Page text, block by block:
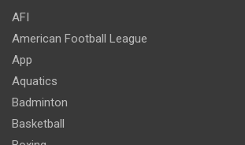
AFI
American Football League
App
Aquatics
Badminton
Basketball